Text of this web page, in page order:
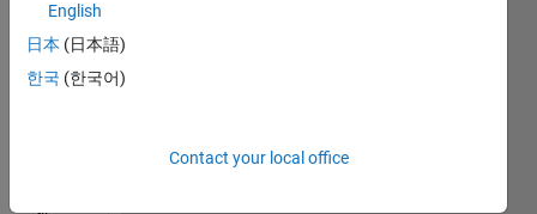
e a
gene
rated
exec
English
日本 (日本語)
한국 (한국어)
Contact your local office